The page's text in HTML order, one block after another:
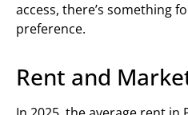
access, there’s something
preference.
Rent and